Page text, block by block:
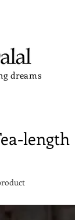
dreams
length